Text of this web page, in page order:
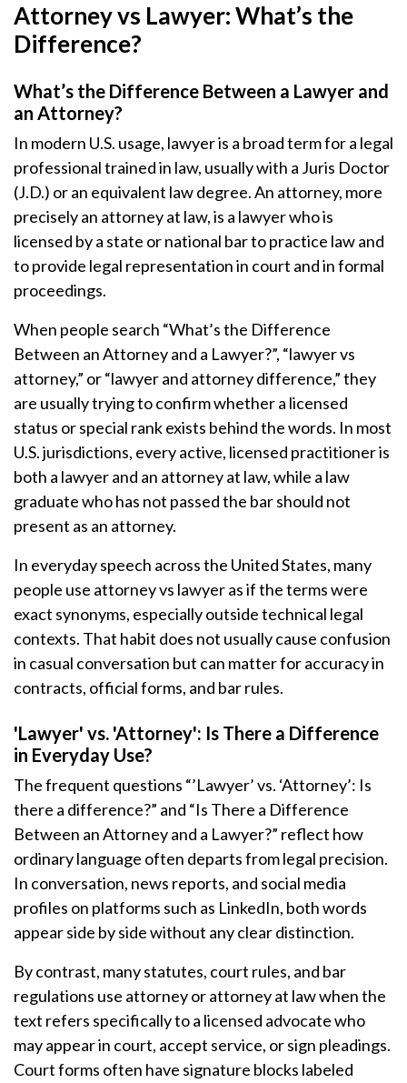
Attorney vs Lawyer: What’s the
Difference?
What’s the Difference Between a Lawyer and
an Attorney?
In modern U.S. usage, lawyer is a broad term for a legal
professional trained in law, usually with a Juris Doctor
(J.D.) or an equivalent law degree. An attorney, more
precisely an attorney at law, is a lawyer who is
licensed by a state or national bar to practice law and
to provide legal representation in court and in formal
proceedings.
When people search “What’s the Difference
Between an Attorney and a Lawyer?”, “lawyer vs
attorney,” or “lawyer and attorney difference,” they
are usually trying to confirm whether a licensed
status or special rank exists behind the words. In most
U.S. jurisdictions, every active, licensed practitioner is
both a lawyer and an attorney at law, while a law
graduate who has not passed the bar should not
present as an attorney.
In everyday speech across the United States, many
people use attorney vs lawyer as if the terms were
exact synonyms, especially outside technical legal
contexts. That habit does not usually cause confusion
in casual conversation but can matter for accuracy in
contracts, official forms, and bar rules.
'Lawyer' vs. 'Attorney': Is There a Difference
in Everyday Use?
The frequent questions “’Lawyer’ vs. ‘Attorney’: Is
there a difference?” and “Is There a Difference
Between an Attorney and a Lawyer?” reflect how
ordinary language often departs from legal precision.
In conversation, news reports, and social media
profiles on platforms such as LinkedIn, both words
appear side by side without any clear distinction.
By contrast, many statutes, court rules, and bar
regulations use attorney or attorney at law when the
text refers specifically to a licensed advocate who
may appear in court, accept service, or sign pleadings.
Court forms often have signature blocks labeled